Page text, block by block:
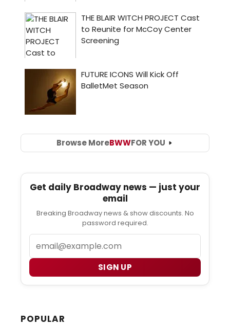
Browse MoreBWWFOR YOU
Get daily Broadway news — just your
email
Breaking Broadway news & show discounts. No
password required.
SIGN UP
POPULAR